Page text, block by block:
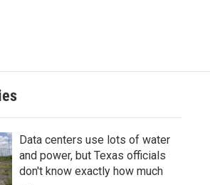
Data centers use lots of water
and power, but Texas officials
don't know exactly how much